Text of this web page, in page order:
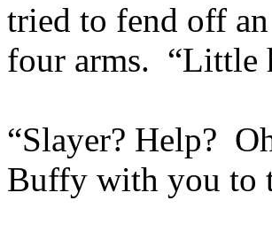
tried to fend off
four arms. “Little
“Slayer? Help?
Buffy with you to